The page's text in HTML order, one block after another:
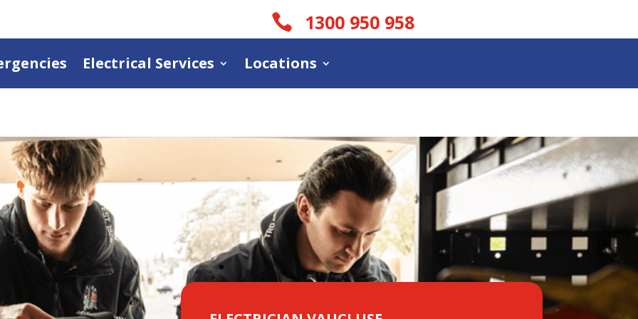
Electrical Services Locations
 1300 950 958